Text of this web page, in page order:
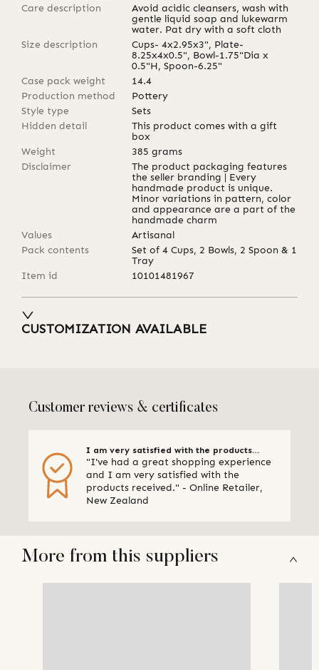
Care description
Avoid acidic cleansers, wash with
gentle liquid soap and lukewarm
water. Pat dry with a soft cloth
Size description
Cups- 4x2.95x3", Plate-
8.25x4x0.5", Bowl-1.75"Dia x
0.5"H, Spoon-6.25"
Case pack weight
14.4
Production method
Pottery
Style type
Sets
Hidden detail
This product comes with a gift
box
Weight
385 grams
Disclaimer
The product packaging features
the seller branding | Every
handmade product is unique.
Minor variations in pattern, color
and appearance are a part of the
handmade charm
Values
Artisanal
Pack contents
Set of 4 Cups, 2 Bowls, 2 Spoon & 1
Tray
Item id
10101481967
CUSTOMIZATION AVAILABLE
Customer reviews & certificates
I am very satisfied with the products
received
"I've had a great shopping experience
and I am very satisfied with the
products received." - Online Retailer,
New Zealand
More from this suppliers